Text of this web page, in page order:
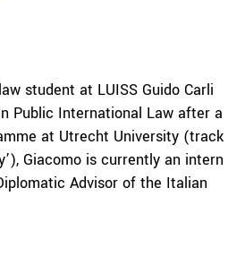
student at LUISS Guido Carli
Public International Law after a
at Utrecht University (track
Giacomo is currently an intern
Advisor of the Italian